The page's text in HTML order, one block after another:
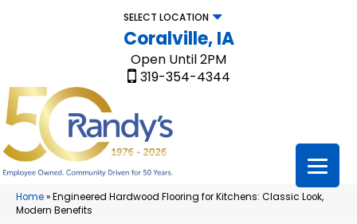
SELECT LOCATION
Coralville, IA
Open Until 2PM
319-354-4344
Home»Engineered Hardwood Flooring for Kitchens: Classic Look,
Modern Benefits